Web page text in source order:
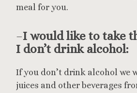
meal for you.
–I would like to take
I don’t drink alcohol:
If you don’t drink alcohol we
juices and other beverages